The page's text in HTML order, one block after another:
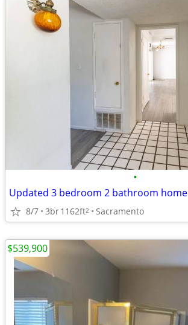
•
Updated 3 bedroom 2 bathroom home
8/7 3br1162ft2 Sacramento
$539,900